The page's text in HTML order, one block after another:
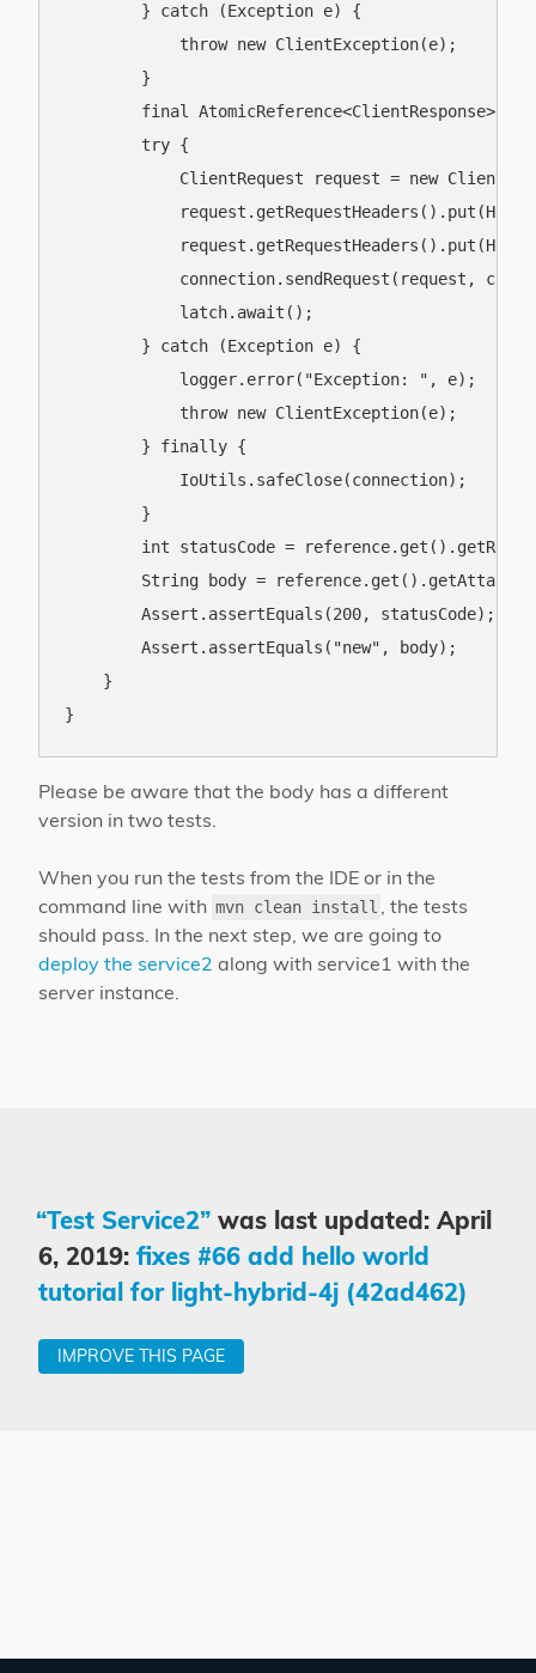
        } catch (Exception e) {
            throw new ClientException(e);
        }
final AtomicReference<ClientResponse>
        try {
ClientRequest request = new
connection.sendRequest(request,
            latch.await();
        } catch (Exception e) {
            logger.error("Exception: ", e);
            throw new ClientException(e);
        } finally {
            IoUtils.safeClose(connection);
        }
int statusCode =
String body =
        Assert.assertEquals(200, statusCode);
        Assert.assertEquals("new", body);
    }
Please be aware that the body has a different
version in two tests.
When you run the tests from the IDE or in the
command line with mvn clean install , the tests
should pass. In the next step, we are going to
deploy the service2 along with service1 with the
server instance.
“Test Service2” was last updated: April
6, 2019: fixes #66 add hello world
tutorial for light-hybrid-4j (42ad462)
IMPROVE THIS PAGE